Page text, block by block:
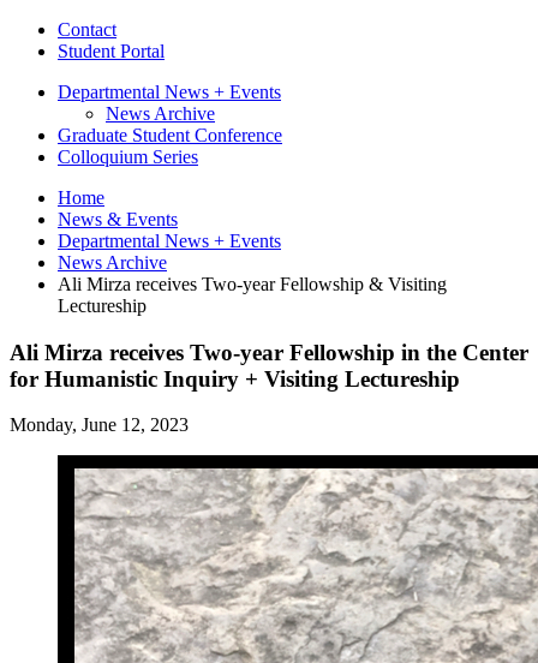
Contact
Student Portal
Departmental News + Events
News Archive
Graduate Student Conference
Colloquium Series
Home
News & Events
Departmental News + Events
News Archive
Ali Mirza receives Two-year Fellowship & Visiting
Lectureship
Ali Mirza receives Two-year Fellowship in the Center
for Humanistic Inquiry + Visiting Lectureship
Monday, June 12, 2023